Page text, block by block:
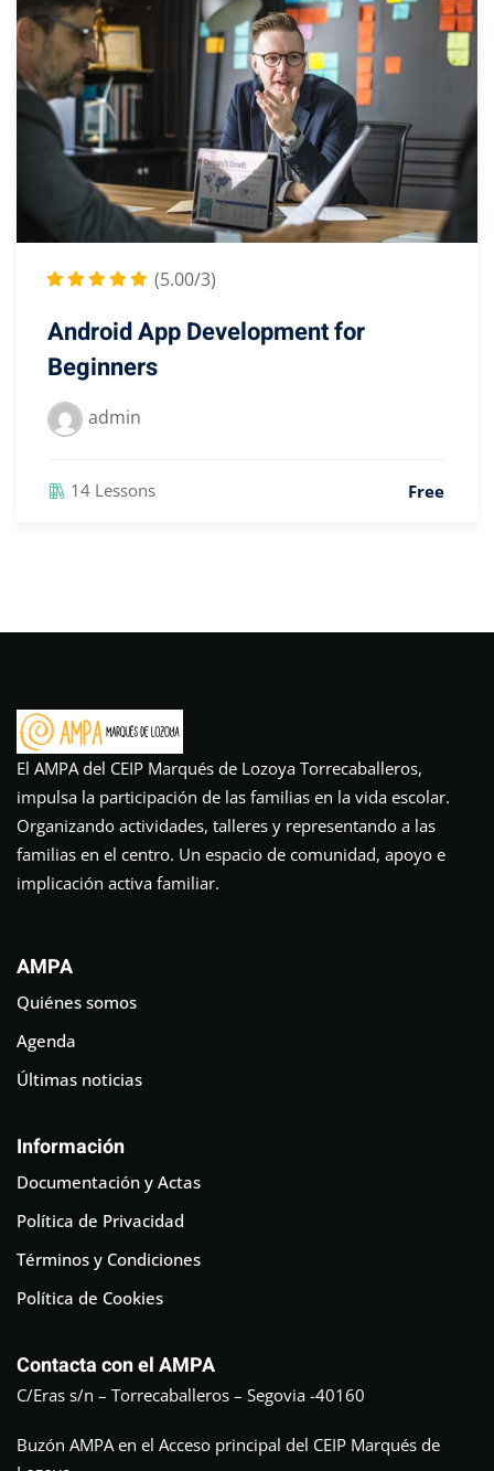
(5.00/3)
Android App Development for
Beginners
admin
14 Lessons Free
El AMPA del CEIP Marqués de Lozoya Torrecaballeros,
impulsa la participación de las familias en la vida escolar.
Organizando actividades, talleres y representando a las
familias en el centro. Un espacio de comunidad, apoyo e
implicación activa familiar.
AMPA
Quiénes somos
Agenda
Últimas noticias
Información
Documentación y Actas
Política de Privacidad
Términos y Condiciones
Política de Cookies
Contacta con el AMPA
C/Eras s/n – Torrecaballeros – Segovia -40160
Buzón AMPA en el Acceso principal del CEIP Marqués de